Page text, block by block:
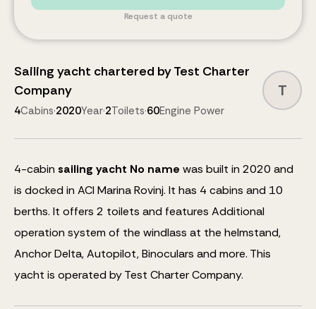
Request a quote
Sailing yacht chartered byTest Charter
Company
4Cabins·2020Year·2Toilets·60Engine Power
T
4-cabin sailing yacht No name was built in 2020 and
is docked in ACI Marina Rovinj. It has 4 cabins and 10
berths. It offers 2 toilets and features Additional
operation system of the windlass at the helmstand,
Anchor Delta, Autopilot, Binoculars and more. This
yacht is operated by Test Charter Company.